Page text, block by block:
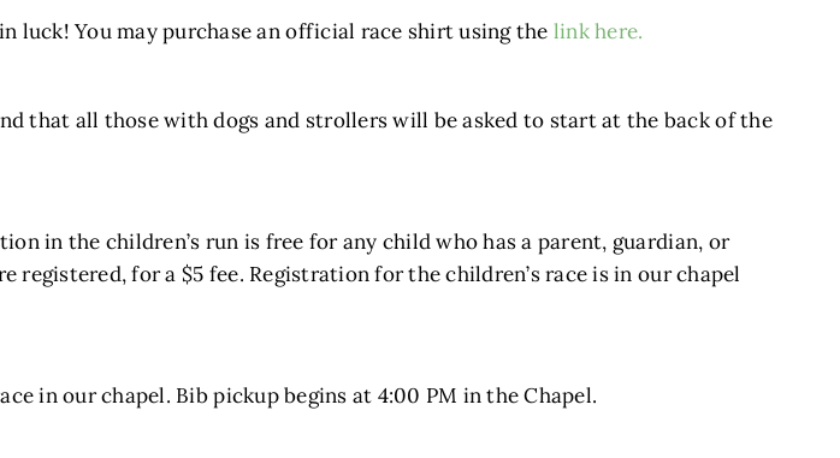
luck! You may purchase an official race shirt using the link here.
that all those with dogs and strollers will be asked to start at the back of the
in the children’s run is free for any child who has a parent, guardian, or
for a $5 fee. Registration for the children’s race is in our chapel
in our chapel. Bib pickup begins at 4:00 PM in the Chapel.